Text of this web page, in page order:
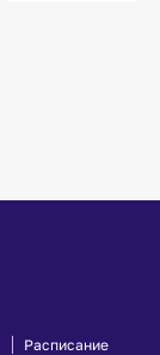
Расписание